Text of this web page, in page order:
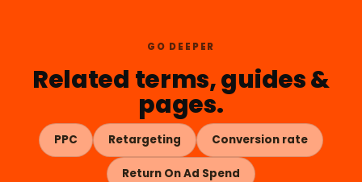
GO DEEPER
Related terms, guides &
pages.
PPC Retargeting Conversion rate
Return On Ad Spend